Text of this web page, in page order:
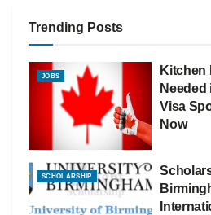
Trending Posts
JOBS
Kitchen
Needed
Visa
Now
SCHOLARSHIP